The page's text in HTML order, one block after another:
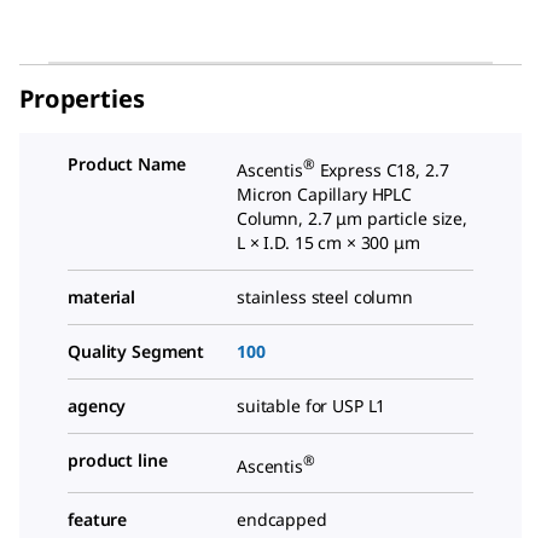
Properties
Product Name Ascentis® Express C18, 2.7
Micron Capillary HPLC
Column, 2.7 μm particle size,
L × I.D. 15 cm × 300 μm
material stainless steel column
Quality Segment 100
agency suitable for USP L1
product line Ascentis®
feature endcapped